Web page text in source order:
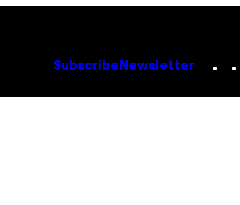
Subscribe Newsletter